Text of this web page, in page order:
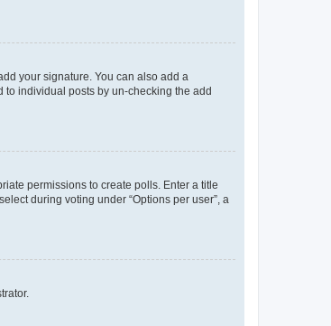
your signature. You can also add a
individual posts by un-checking the add
permissions to create polls. Enter a title
during voting under “Options per user”, a